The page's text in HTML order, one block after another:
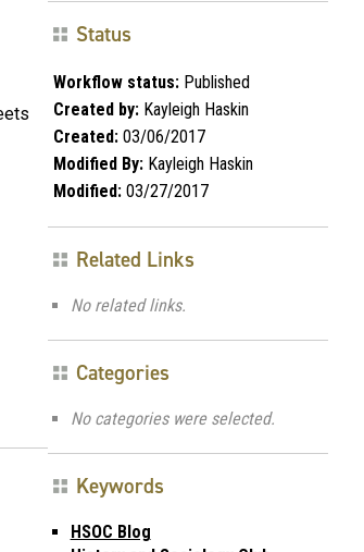
Status
Workflow status:Published
Created by:Kayleigh Haskin
Created:03/06/2017
Modified By:Kayleigh Haskin
Modified:03/27/2017
Related Links
No related links.
Categories
No categories were selected.
Keywords
HSOC Blog